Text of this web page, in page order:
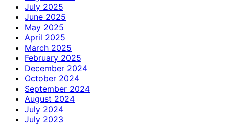
July 2025
June 2025
May 2025
April 2025
March 2025
February 2025
December 2024
October 2024
September 2024
August 2024
July 2024
July 2023